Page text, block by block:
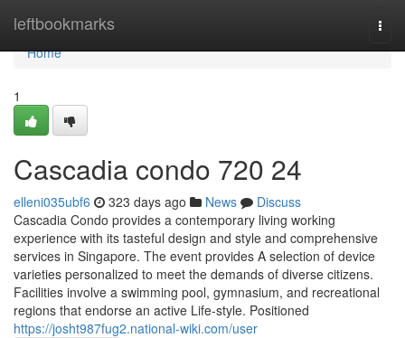
leftbookmarks
Home
Home
1
Cascadia condo 720 24
elleni035ubf6 323 days ago News
Discuss
Cascadia Condo provides a contemporary living working
experience with its tasteful design and style and comprehensive
services in Singapore. The event provides A selection of device
varieties personalized to meet the demands of diverse citizens.
Facilities involve a swimming pool, gymnasium, and recreational
regions that endorse an active Life-style. Positioned
https://josht987fug2.national-wiki.com/user